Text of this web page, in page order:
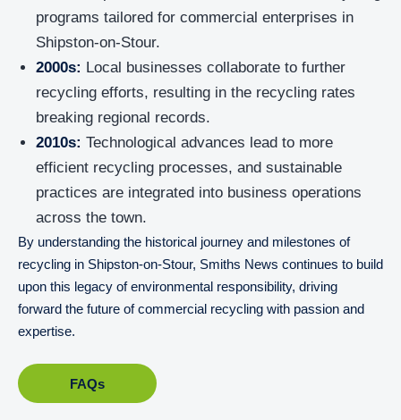
programs tailored for commercial enterprises in
Shipston-on-Stour.
2000s: Local businesses collaborate to further
recycling efforts, resulting in the recycling rates
breaking regional records.
2010s: Technological advances lead to more
efficient recycling processes, and sustainable
practices are integrated into business operations
across the town.
By understanding the historical journey and milestones of
recycling in Shipston-on-Stour, Smiths News continues to build
upon this legacy of environmental responsibility, driving
forward the future of commercial recycling with passion and
expertise.
FAQs